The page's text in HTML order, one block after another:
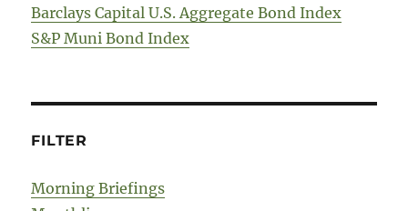
Barclays Capital U.S. Aggregate Bond Index
S&P Muni Bond Index
FILTER
Morning Briefings